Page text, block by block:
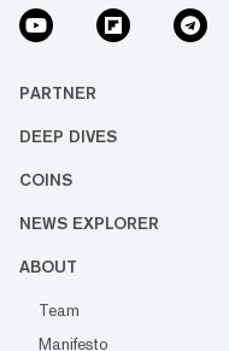
PARTNER
DEEP DIVES
COINS
NEWS EXPLORER
ABOUT
Team
Manifesto